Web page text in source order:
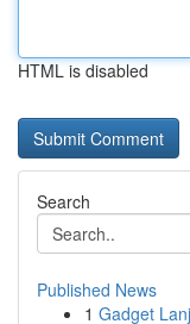
HTML is disabled
Search
Published News
1 Gadget